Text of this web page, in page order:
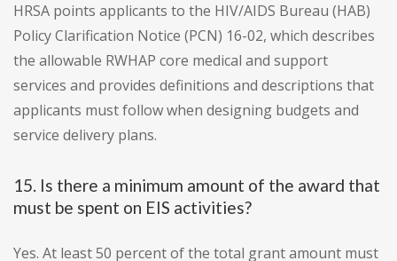
HRSA points applicants to the HIV/AIDS Bureau (HAB)
Policy Clarification Notice (PCN) 16-02, which describes
the allowable RWHAP core medical and support
services and provides definitions and descriptions that
applicants must follow when designing budgets and
service delivery plans.
15. Is there a minimum amount of the award that
must be spent on EIS activities?
Yes. At least 50 percent of the total grant amount must